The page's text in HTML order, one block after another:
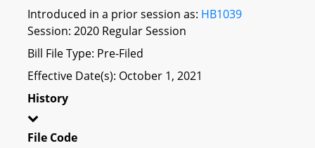
Introduced in a prior session as: HB1039
Session: 2020 Regular Session
Bill File Type: Pre-Filed
Effective Date(s): October 1, 2021
History
File Code